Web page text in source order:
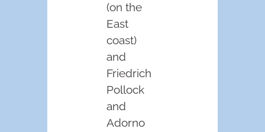
(on the
East
coast)
and
Friedrich
Pollock
and
Adorno